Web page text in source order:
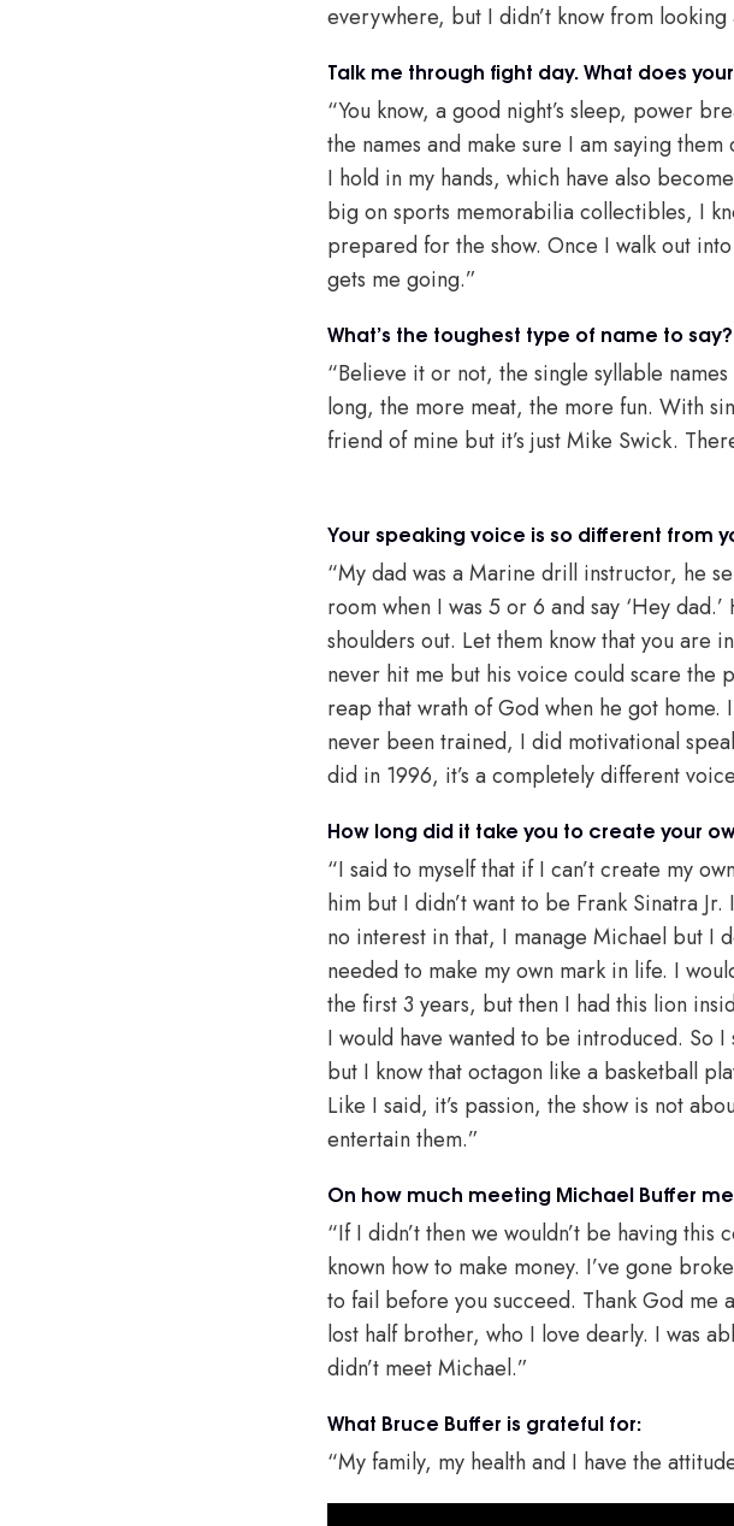
everywhere, but I didn’t know from
Talk me through fight day. What does
“You know, a good night’s sleep, power
the names and make sure I am saying
I hold in my hands, which have also
big on sports memorabilia collectibles, I
prepared for the show. Once I walk out
gets me going.”
What’s the toughest type of name to say?
“Believe it or not, the single syllable
long, the more meat, the more fun. With
friend of mine but it’s just Mike Swick.
Your speaking voice is so different from
“My dad was a Marine drill instructor, he
room when I was 5 or 6 and say ‘Hey
shoulders out. Let them know that you are
never hit me but his voice could scare the
reap that wrath of God when he got home.
never been trained, I did motivational
did in 1996, it’s a completely different
How long did it take you to create your
“I said to myself that if I can’t create my
him but I didn’t want to be Frank Sinatra
no interest in that, I manage Michael but I
needed to make my own mark in life. I
the first 3 years, but then I had this lion
I would have wanted to be introduced. So
but I know that octagon like a basketball
Like I said, it’s passion, the show is not
entertain them.”
On how much meeting Michael Buffer
“If I didn’t then we wouldn’t be having this
known how to make money. I’ve gone
to fail before you succeed. Thank God me
lost half brother, who I love dearly. I was
didn’t meet Michael.”
What Bruce Buffer is grateful for:
“My family, my health and I have the